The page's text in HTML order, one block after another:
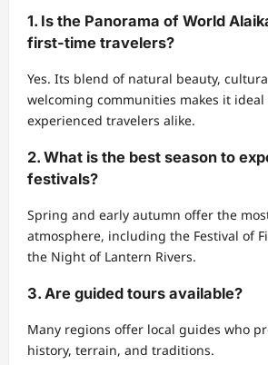
1. Is the Panorama of World
first-time travelers?
Yes. Its blend of natural beauty,
welcoming communities makes it
experienced travelers alike.
2. What is the best season to
festivals?
Spring and early autumn offer the
atmosphere, including the Festival of
the Night of Lantern Rivers.
3. Are guided tours available?
Many regions offer local guides who
history, terrain, and traditions.